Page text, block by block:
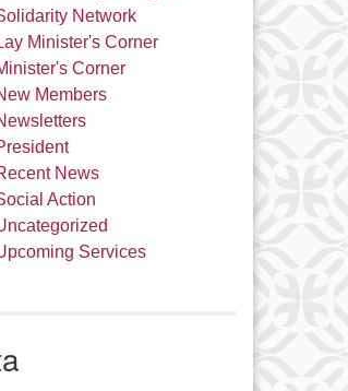
Network
Minister's Corner
Corner
Members
News
Action
Services